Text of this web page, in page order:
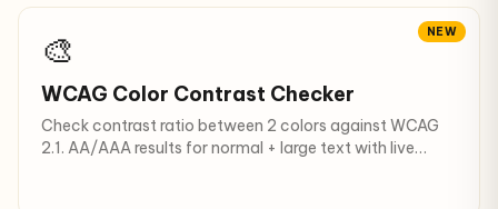
NEW
🎨
WCAG Color Contrast Checker
Check contrast ratio between 2 colors against WCAG
2.1. AA/AAA results for normal + large text with live